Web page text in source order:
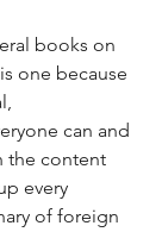
books on
one because
can and
the content
every
of foreign